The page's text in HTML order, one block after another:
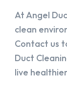
At Angel
clean
Contact us
Duct
live